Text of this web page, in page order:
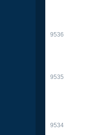
9536
9535
9534